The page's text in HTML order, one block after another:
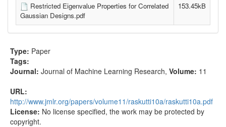
Restricted Eigenvalue Properties for Correlated
Gaussian Designs.pdf
153.45kB
Type: Paper
Tags:
Journal: Journal of Machine Learning Research, Volume: 11
URL:
http://www.jmlr.org/papers/volume11/raskutti10a/raskutti10a.pdf
License: No license specified, the work may be protected by
copyright.